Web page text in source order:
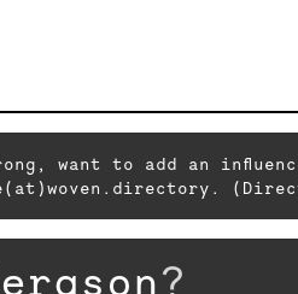
want to add an
?